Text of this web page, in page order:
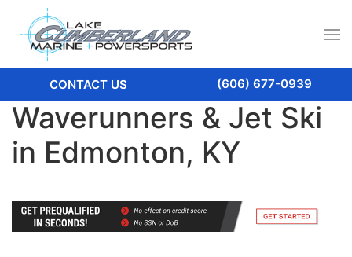
CONTACT US (606) 677-0939
Waverunners & Jet Ski
in Edmonton, KY